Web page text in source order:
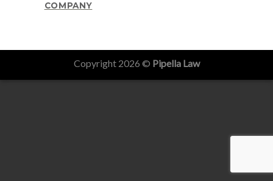
COMPANY
Copyright 2026 © Pipella Law